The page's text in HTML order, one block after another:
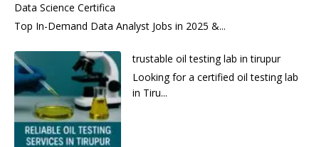
Data Science Certifica
Top In-Demand Data Analyst Jobs in 2025 &...
trustable oil testing lab in tirupur
Looking for a certified oil testing lab
in Tiru...